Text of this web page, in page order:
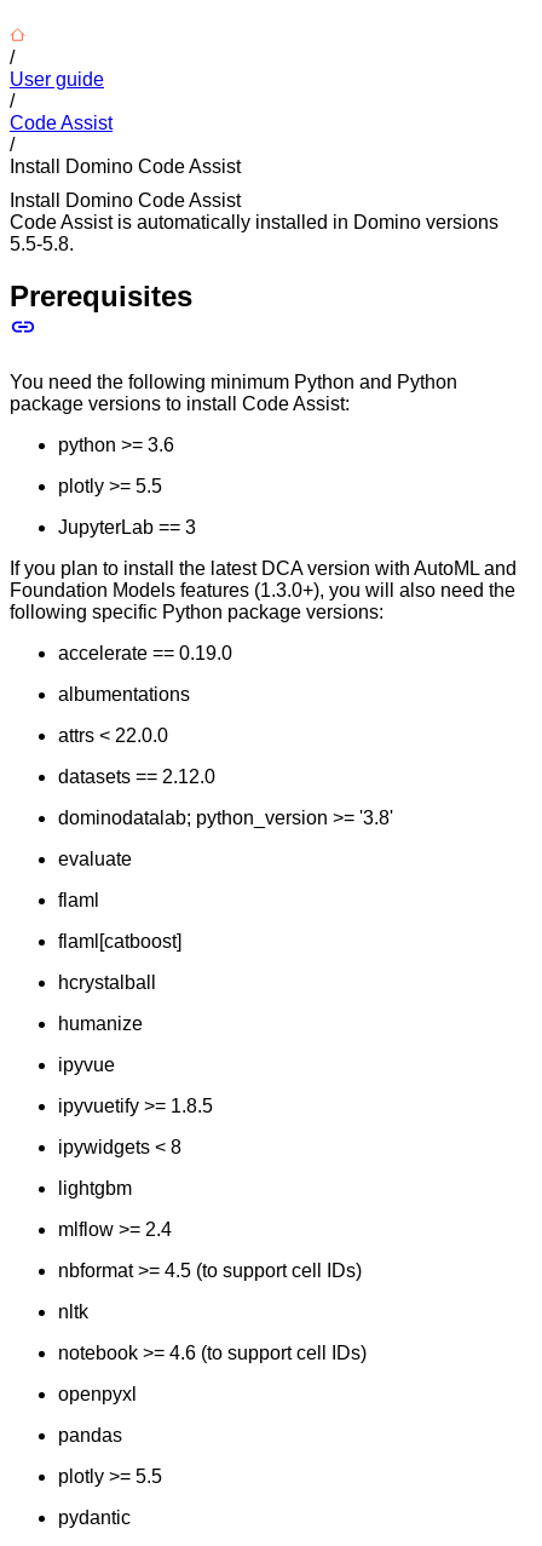
/
User guide
/
Code Assist
/
Install Domino Code Assist
Install Domino Code Assist
Code Assist is automatically installed in Domino versions
5.5-5.8.
Prerequisites
You need the following minimum Python and Python
package versions to install Code Assist:
python >= 3.6
plotly >= 5.5
JupyterLab == 3
If you plan to install the latest DCA version with AutoML and
Foundation Models features (1.3.0+), you will also need the
following specific Python package versions:
accelerate == 0.19.0
albumentations
attrs < 22.0.0
datasets == 2.12.0
dominodatalab; python_version >= '3.8'
evaluate
flaml
flaml[catboost]
hcrystalball
humanize
ipyvue
ipyvuetify >= 1.8.5
ipywidgets < 8
lightgbm
mlflow >= 2.4
nbformat >= 4.5 (to support cell IDs)
nltk
notebook >= 4.6 (to support cell IDs)
openpyxl
pandas
plotly >= 5.5
pydantic